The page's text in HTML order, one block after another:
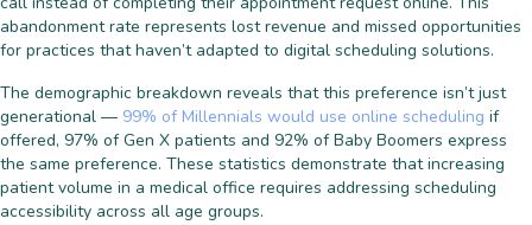
abandonment rate represents lost revenue and missed opportunities
for practices that haven’t adapted to digital scheduling solutions.
The demographic breakdown reveals that this preference isn’t just
generational — 99% of Millennials would use online scheduling if
offered, 97% of Gen X patients and 92% of Baby Boomers express
the same preference. These statistics demonstrate that increasing
patient volume in a medical office requires addressing scheduling
accessibility across all age groups.